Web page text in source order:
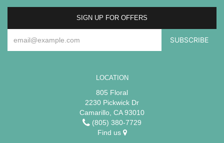
SIGN UP FOR OFFERS
LOCATION
805 Floral
2230 Pickwick Dr
Camarillo, CA 93010
(805) 380-7729
Find us